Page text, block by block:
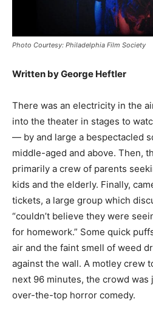
Photo Courtesy: Philadelphia Film Society
Written by George Heftler
There was an electricity in the
into the theater in stages to
— by and large a bespectacled
middle-aged and above. Then,
primarily a crew of parents
kids and the elderly. Finally,
tickets, a large group which
“couldn’t believe they were
for homework.” Some quick
air and the faint smell of weed
against the wall. A motley crew
next 96 minutes, the crowd
over-the-top horror comedy.